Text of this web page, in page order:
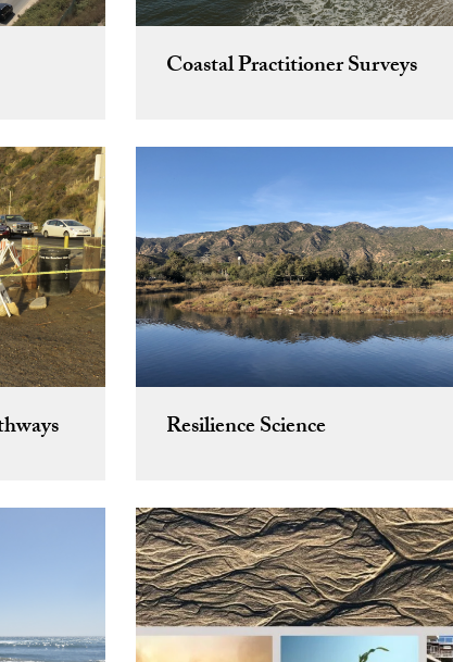
Coastal Practitioner Surveys
Resilience Science